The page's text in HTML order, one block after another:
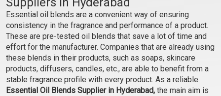
₹354 - ₹6938
(4.5)
Select Options
₹330 - ₹6419
(4.5)
Select Options
Essential oil blends are a convenient way of ensuring
consistency in the fragrance and performance of a product.
These are pre-tested oil blends that save a lot of time and
effort for the manufacturer. Companies that are already using
these blends in their products, such as soaps, skincare
products, diffusers, candles, etc., are able to benefit from a
stable fragrance profile with every product. As a reliable
Essential Oil Blends Supplier in Hyderabad, the main aim is